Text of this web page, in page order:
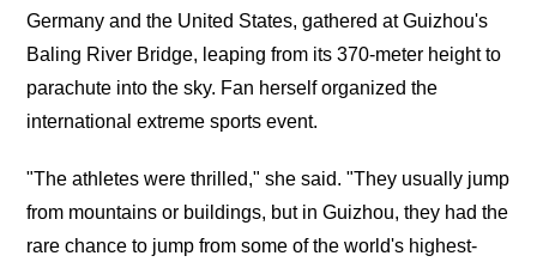
Germany and the United States, gathered at Guizhou's
Baling River Bridge, leaping from its 370-meter height to
parachute into the sky. Fan herself organized the
international extreme sports event.
"The athletes were thrilled," she said. "They usually jump
from mountains or buildings, but in Guizhou, they had the
rare chance to jump from some of the world's highest-